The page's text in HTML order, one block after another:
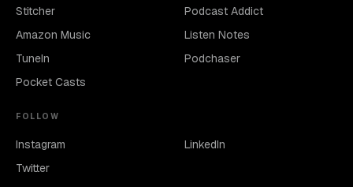
Stitcher
Amazon Music
TuneIn
Pocket Casts
Podcast Addict
Listen Notes
Podchaser
FOLLOW
Instagram
Twitter
LinkedIn